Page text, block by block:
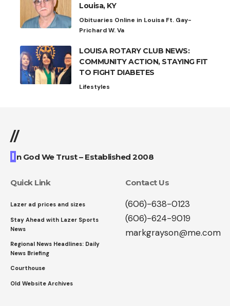
Louisa, KY
Obituaries Online in Louisa Ft. Gay-
Prichard W. Va
LOUISA ROTARY CLUB NEWS:
COMMUNITY ACTION, STAYING FIT
TO FIGHT DIABETES
Lifestyles
//
I n God We Trust – Established 2008
Quick Link
Lazer ad prices and sizes
Stay Ahead with Lazer Sports
News
Regional News Headlines: Daily
News Briefing
Courthouse
Old Website Archives
Contact Us
(606)-638-0123
(606)-624-9019
markgrayson@me.com